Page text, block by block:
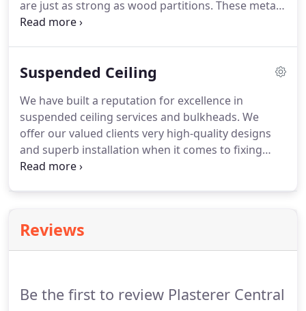
are just as strong as wood partitions. These metal
stud walls are growing increasingly popular in both
installers in Central Coast.
Suspended Ceiling
We have built a reputation for excellence in
suspended ceiling services and bulkheads. We
offer our valued clients very high-quality designs
and superb installation when it comes to fixing
ceiling plasterboard. Our technology and qualified
Reviews
Be the first to review Plasterer Central